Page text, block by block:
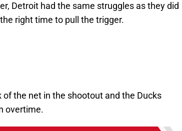
Detroit had the same struggles as they did
right time to pull the trigger.
of the net in the shootout and the Ducks
overtime.